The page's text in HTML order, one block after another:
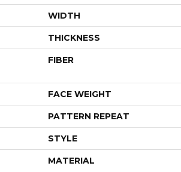
WIDTH
THICKNESS
FIBER
FACE WEIGHT
PATTERN REPEAT
STYLE
MATERIAL